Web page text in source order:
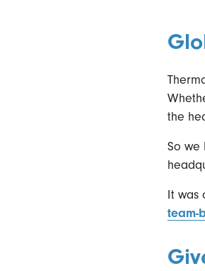
the
So we
It was
team-